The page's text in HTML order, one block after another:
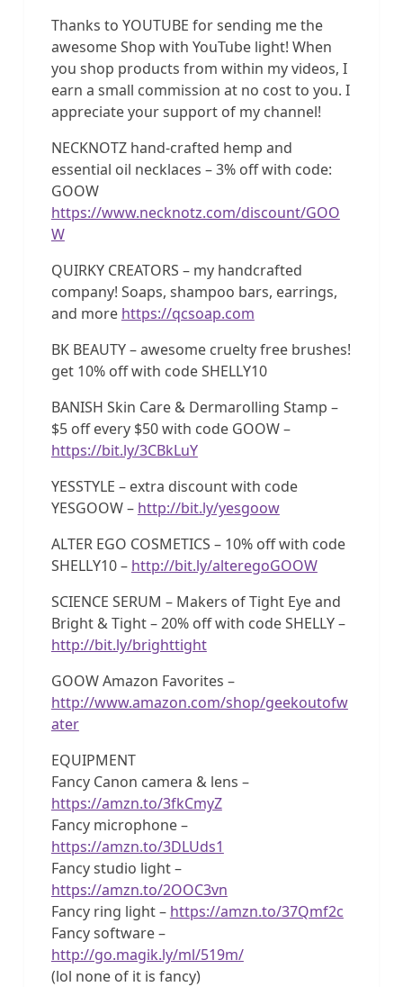
Thanks to YOUTUBE for sending me the
awesome Shop with YouTube light! When
you shop products from within my videos, I
earn a small commission at no cost to you. I
appreciate your support of my channel!
NECKNOTZ hand-crafted hemp and
essential oil necklaces – 3% off with code:
GOOW
https://www.necknotz.com/discount/GOO
W
QUIRKY CREATORS – my handcrafted
company! Soaps, shampoo bars, earrings,
and more https://qcsoap.com
BK BEAUTY – awesome cruelty free brushes!
get 10% off with code SHELLY10
BANISH Skin Care & Dermarolling Stamp –
$5 off every $50 with code GOOW –
https://bit.ly/3CBkLuY
YESSTYLE – extra discount with code
YESGOOW – http://bit.ly/yesgoow
ALTER EGO COSMETICS – 10% off with code
SHELLY10 – http://bit.ly/alteregoGOOW
SCIENCE SERUM – Makers of Tight Eye and
Bright & Tight – 20% off with code SHELLY –
http://bit.ly/brighttight
GOOW Amazon Favorites –
http://www.amazon.com/shop/geekoutofw
ater
EQUIPMENT
Fancy Canon camera & lens –
https://amzn.to/3fkCmyZ
Fancy microphone –
https://amzn.to/3DLUds1
Fancy studio light –
https://amzn.to/2OOC3vn
Fancy ring light – https://amzn.to/37Qmf2c
Fancy software –
http://go.magik.ly/ml/519m/
(lol none of it is fancy)